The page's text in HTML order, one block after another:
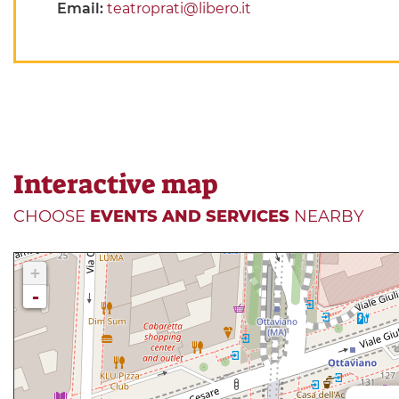
Email: teatroprati@libero.it
Interactive map
CHOOSE EVENTS AND SERVICES NEARBY
+
-